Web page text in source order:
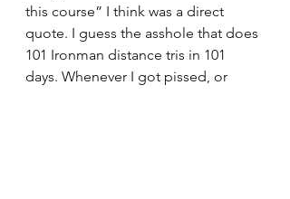
this course” I think was a direct
quote. I guess the asshole that does
101 Ironman distance tris in 101
days. Whenever I got pissed, or